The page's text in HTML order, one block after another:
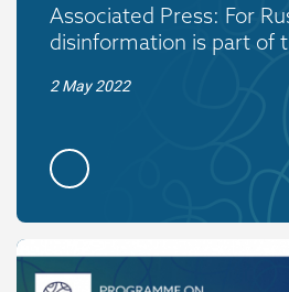
Associated Press: For
disinformation is part of
2 May 2022